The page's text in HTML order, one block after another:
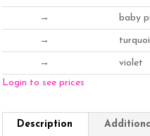
→ baby
→
→
violet
Login to see prices
Description